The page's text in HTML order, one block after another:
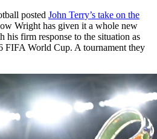
posted John Terry’s take on the
Wright has given it a whole new
his firm response to the situation as
FIFA World Cup. A tournament they